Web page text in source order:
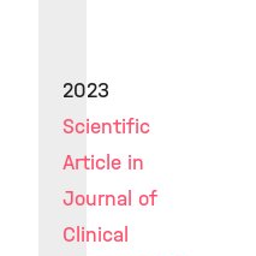
2023
Scientific
Article in
Journal of
Clinical